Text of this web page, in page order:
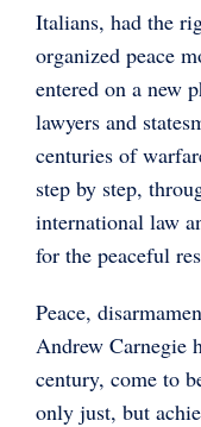
Italians, had the
organized peace
entered on a new
lawyers and
centuries of
step by step,
international law
for the peaceful
Peace,
Andrew Carnegie
century, come to
only just, but